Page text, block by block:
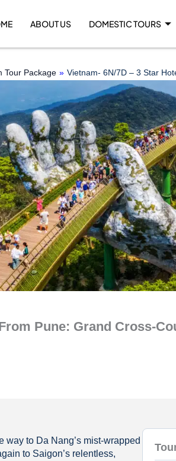
ABOUT US DOMESTIC TOURS
Tour Package » Vietnam- 6N/7D – 3 Star
Pune: Grand Cross-
way to Da Nang’s mist-wrapped
to Saigon’s relentless,